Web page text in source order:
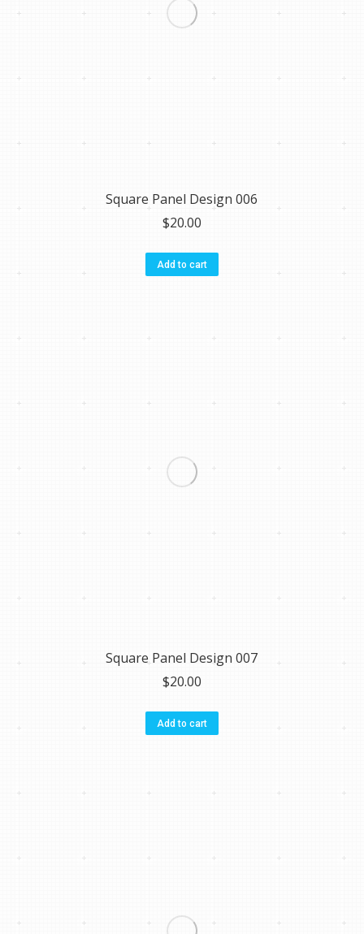
Square Panel Design 006
$20.00
Add to cart
Square Panel Design 007
$20.00
Add to cart